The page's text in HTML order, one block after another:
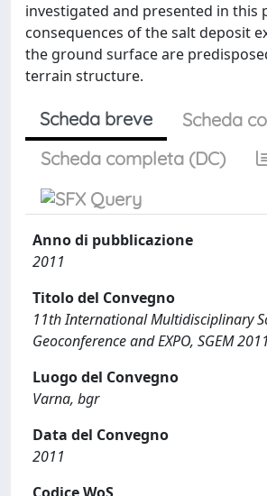
investigated and presented in this
consequences of the salt deposit
the ground surface are
terrain structure.
Scheda breve
Scheda
Scheda completa (DC)
Anno di pubblicazione
2011
Titolo del Convegno
11th International Multidisciplinary
Geoconference and EXPO, SGEM 2011
Luogo del Convegno
Varna, bgr
Data del Convegno
2011